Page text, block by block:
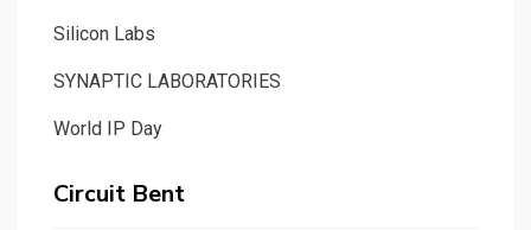
Silicon Labs
SYNAPTIC LABORATORIES
World IP Day
Circuit Bent